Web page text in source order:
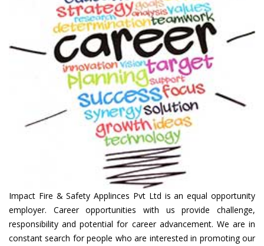
Impact Fire & Safety Applinces Pvt Ltd is an equal opportunity
employer. Career opportunities with us provide challenge,
responsibility and potential for career advancement. We are in
constant search for people who are interested in promoting our